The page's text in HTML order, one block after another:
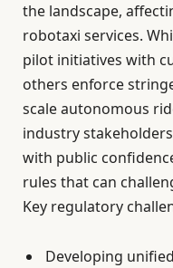
the landscape,
robotaxi services.
pilot initiatives with
others enforce
scale autonomous
industry
with public
rules that can
Key regulatory
Developing